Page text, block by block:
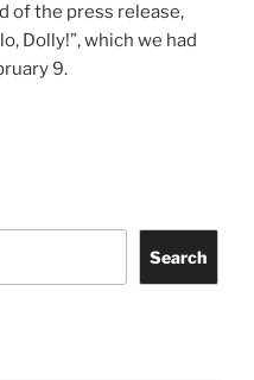
of the press release,
Dolly!”, which we had
9.
Search